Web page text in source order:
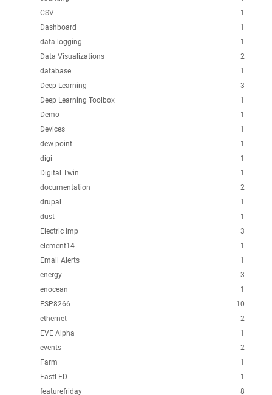
1
CSV
1
Dashboard
1
data logging
2
Data Visualizations
1
database
3
Deep Learning
1
Deep Learning Toolbox
1
Demo
1
Devices
1
dew point
1
digi
1
Digital Twin
2
documentation
1
drupal
1
dust
3
Electric Imp
1
element14
1
Email Alerts
3
energy
1
enocean
10
ESP8266
2
ethernet
1
EVE Alpha
2
events
1
Farm
1
FastLED
8
featurefriday